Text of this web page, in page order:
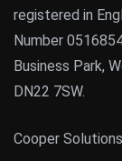
registered in
Number
Business Park,
DN22 7SW.
Cooper